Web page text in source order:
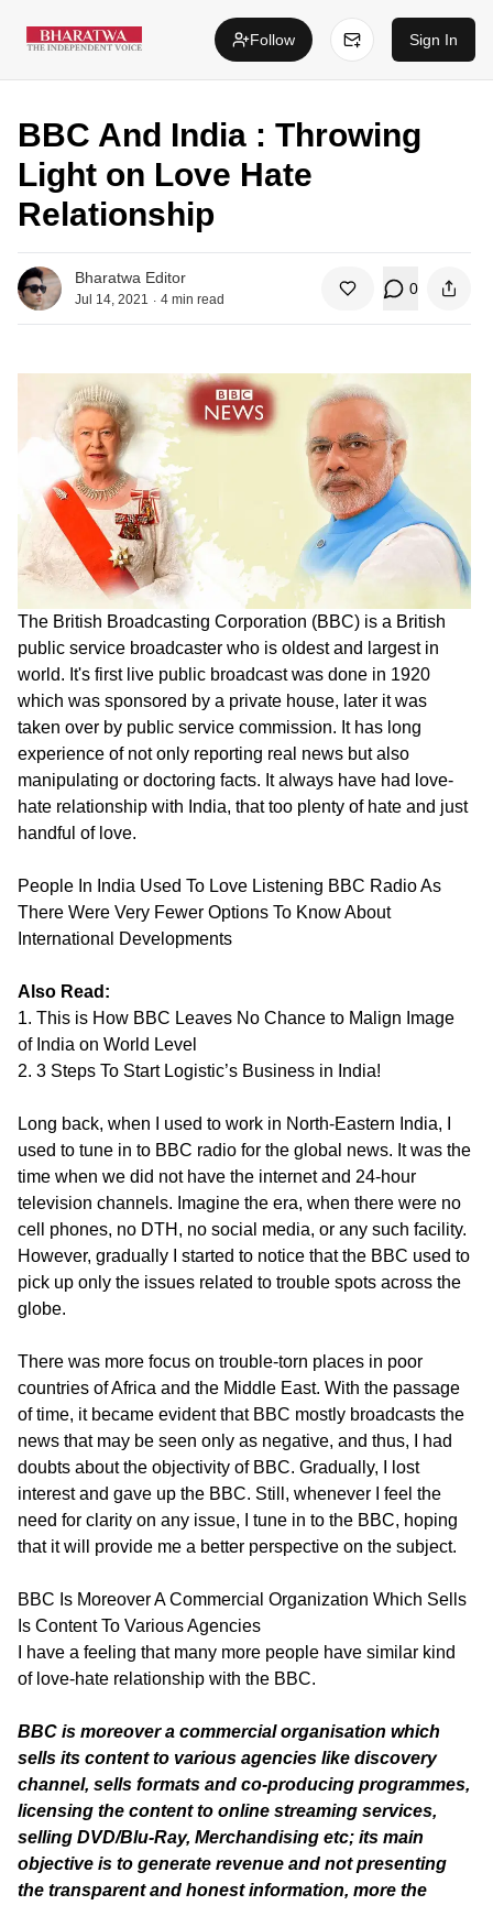
Follow Sign In
BBC And India : Throwing
Light on Love Hate
Relationship
Bharatwa Editor
Jul 14, 2021 . 4 min read
0
The British Broadcasting Corporation (BBC) is a British
public service broadcaster who is oldest and largest in
world. It's first live public broadcast was done in 1920
which was sponsored by a private house, later it was
taken over by public service commission. It has long
experience of not only reporting real news but also
manipulating or doctoring facts. It always have had love-
hate relationship with India, that too plenty of hate and just
handful of love.
People In India Used To Love Listening BBC Radio As
There Were Very Fewer Options To Know About
International Developments
Also Read:
1. This is How BBC Leaves No Chance to Malign Image
of India on World Level
2. 3 Steps To Start Logistic’s Business in India!
Long back, when I used to work in North-Eastern India, I
used to tune in to BBC radio for the global news. It was the
time when we did not have the internet and 24-hour
television channels. Imagine the era, when there were no
cell phones, no DTH, no social media, or any such facility.
However, gradually I started to notice that the BBC used to
pick up only the issues related to trouble spots across the
globe.
There was more focus on trouble-torn places in poor
countries of Africa and the Middle East. With the passage
of time, it became evident that BBC mostly broadcasts the
news that may be seen only as negative, and thus, I had
doubts about the objectivity of BBC. Gradually, I lost
interest and gave up the BBC. Still, whenever I feel the
need for clarity on any issue, I tune in to the BBC, hoping
that it will provide me a better perspective on the subject.
BBC Is Moreover A Commercial Organization Which Sells
Is Content To Various Agencies
I have a feeling that many more people have similar kind
of love-hate relationship with the BBC.
BBC is moreover a commercial organisation which
sells its content to various agencies like discovery
channel, sells formats and co-producing programmes,
licensing the content to online streaming services,
selling DVD/Blu-Ray, Merchandising etc; its main
objective is to generate revenue and not presenting
the transparent and honest information, more the